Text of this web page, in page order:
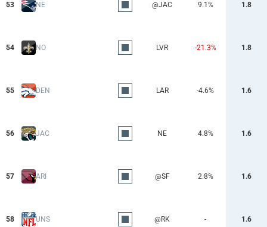
53 NE @JAC 9.1% 1.8
54 NO LVR -21.3% 1.8
55 DEN LAR -4.6% 1.6
56 JAC NE 4.8% 1.6
57 ARI @SF 2.8% 1.6
58 UNS @RK - 1.6